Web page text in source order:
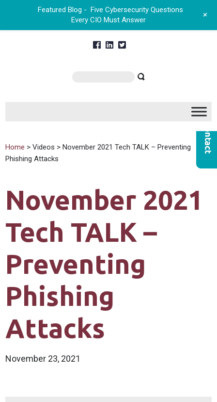
Home > Videos > November 2021 Tech TALK – Preventing
Phishing Attacks
November 2021
Tech TALK –
Preventing
Phishing
Attacks
November 23, 2021
Featured Blog - Five Cybersecurity Questions
Every CIO Must Answer
+